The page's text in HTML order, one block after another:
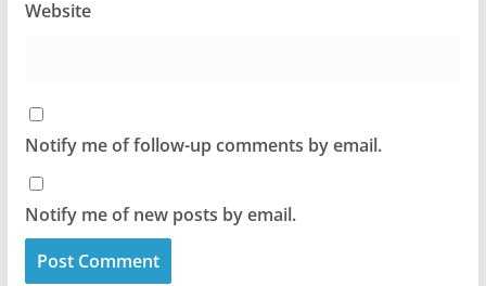
Website
Notify me of follow-up comments by email.
Notify me of new posts by email.